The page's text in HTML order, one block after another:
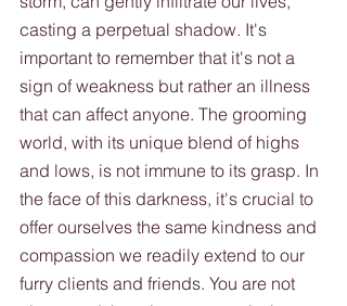
casting a perpetual shadow. It's
important to remember that it's not a
sign of weakness but rather an illness
that can affect anyone. The grooming
world, with its unique blend of highs
and lows, is not immune to its grasp. In
the face of this darkness, it's crucial to
offer ourselves the same kindness and
compassion we readily extend to our
furry clients and friends. You are not